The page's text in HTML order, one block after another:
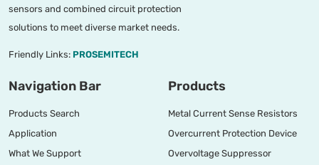
sensors and combined circuit protection
solutions to meet diverse market needs.
Friendly Links: PROSEMITECH
Navigation Bar
Products Search
Application
What We Support
Products
Metal Current Sense Resistors
Overcurrent Protection Device
Overvoltage Suppressor